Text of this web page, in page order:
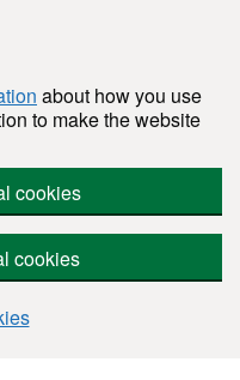
about how you use
to make the website
cookies
cookies